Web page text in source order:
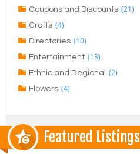
Coupons and Discounts (21)
Crafts (4)
Directories (10)
Entertainment (13)
Ethnic and Regional (2)
Flowers (4)
Featured Listings